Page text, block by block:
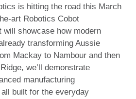
is hitting the road this March
Robotics Cobot
will showcase how modern
transforming Aussie
Mackay to Nambour and then
we’ll demonstrate
manufacturing
built for the everyday